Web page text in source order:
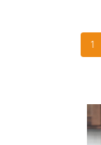
Navigation
1